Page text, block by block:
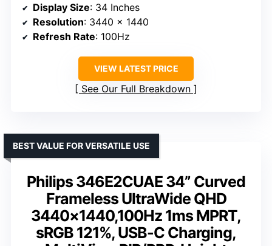
Display Size: 34 Inches
Resolution: 3440 x 1440
Refresh Rate: 100Hz
VIEW LATEST PRICE
See Our Full Breakdown
Philips 346E2CUAE 34” Curved
Frameless UltraWide QHD
3440×1440,100Hz 1ms MPRT,
sRGB 121%, USB-C Charging,
BEST VALUE FOR VERSATILE USE